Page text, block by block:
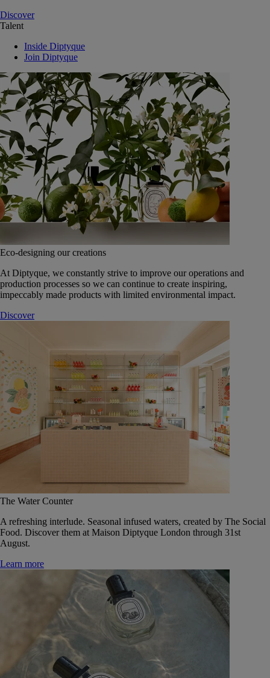
Discover
Talent
Inside Diptyque
Join Diptyque
Eco-designing our creations
At Diptyque, we constantly strive to improve our operations and
production processes so we can continue to create inspiring,
impeccably made products with limited environmental impact.
Discover
The Water Counter
A refreshing interlude. Seasonal infused waters, created by The Social
Food. Discover them at Maison Diptyque London through 31st
August.
Learn more